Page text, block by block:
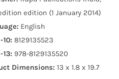
edition (1 January 2014)
English
10: 8129135523
13: 978-8129135520
Dimensions:13 x 1.8 x 19.7